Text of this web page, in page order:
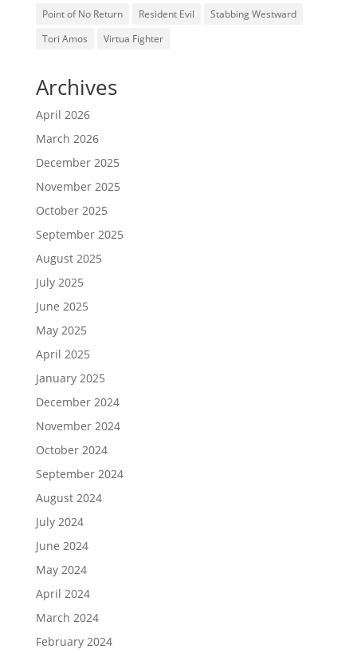
Point of No Return Resident Evil
Stabbing Westward
Tori Amos
Virtua Fighter
Archives
April 2026
March 2026
December 2025
November 2025
October 2025
September 2025
August 2025
July 2025
June 2025
May 2025
April 2025
January 2025
December 2024
November 2024
October 2024
September 2024
August 2024
July 2024
June 2024
May 2024
April 2024
March 2024
February 2024